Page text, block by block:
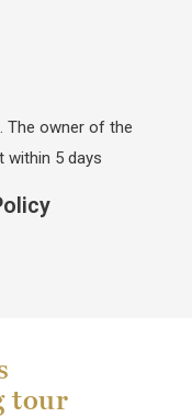
The owner of the
within 5 days
tour